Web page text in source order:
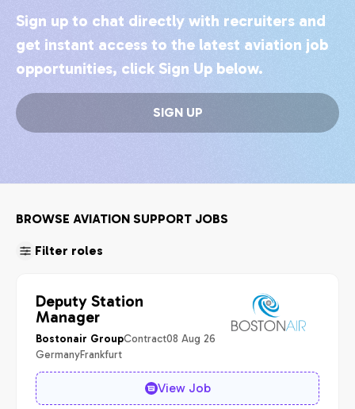
Sign up to chat directly with recruiters and
get instant access to the latest aviation job
opportunities, click Sign Up below.
SIGN UP
BROWSE AVIATION SUPPORT JOBS
Filter roles
Deputy Station
Manager
Bostonair GroupContract08 Aug 26
GermanyFrankfurt
View Job